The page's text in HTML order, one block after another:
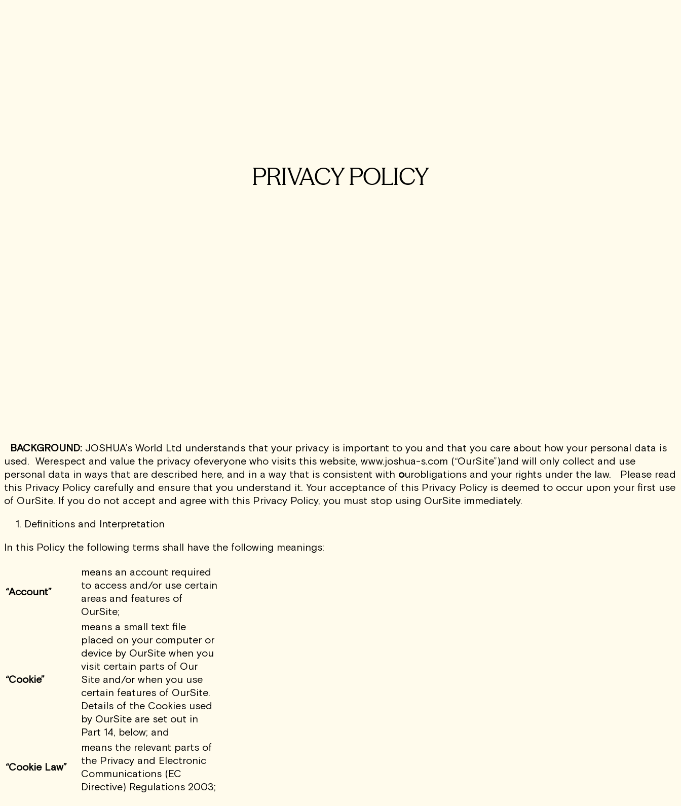
Sign Up
I AGREE TO RECEIVE THIS NEWSLETTER AND
UNDERSTAND THAT I CAN UNSUBSCRIBE AT ANY TIME.
PRIVACY POLICY
BACKGROUND: JOSHUA’s World Ltd understands that your privacy is important to you and that you care about how your personal data is
used. Werespect and value the privacy ofeveryone who visits this website, www.joshua-s.com (“OurSite”)and will only collect and use
personal data in ways that are described here, and in a way that is consistent with ourobligations and your rights under the law. Please read
this Privacy Policy carefully and ensure that you understand it. Your acceptance of this Privacy Policy is deemed to occur upon your first use
of OurSite. If you do not accept and agree with this Privacy Policy, you must stop using OurSite immediately.
Definitions and Interpretation
In this Policy the following terms shall have the following meanings:
“Account”
means an account required
to access and/or use certain
areas and features of
OurSite;
“Cookie”
means a small text file
placed on your computer or
device by OurSite when you
visit certain parts of Our
Site and/or when you use
certain features of OurSite.
Details of the Cookies used
by OurSite are set out in
Part 14, below; and
“Cookie Law”
means the relevant parts of
the Privacy and Electronic
Communications (EC
Directive) Regulations 2003;